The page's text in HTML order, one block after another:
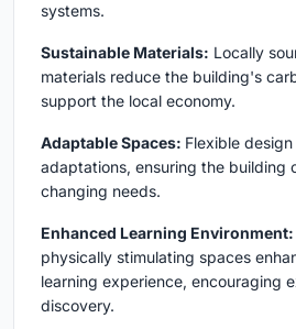
systems.
Sustainable Materials: Locally
materials reduce the building's
support the local economy.
Adaptable Spaces: Flexible
adaptations, ensuring the building
changing needs.
Enhanced Learning Environment:
physically stimulating spaces
learning experience, encouraging
discovery.